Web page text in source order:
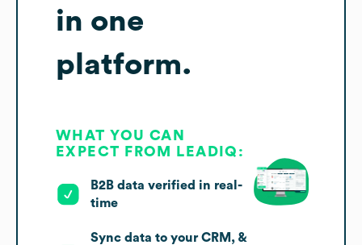
in one
platform.
WHAT YOU CAN
EXPECT FROM LEADIQ:
B2B data verified in real-
time
Sync data to your CRM, &